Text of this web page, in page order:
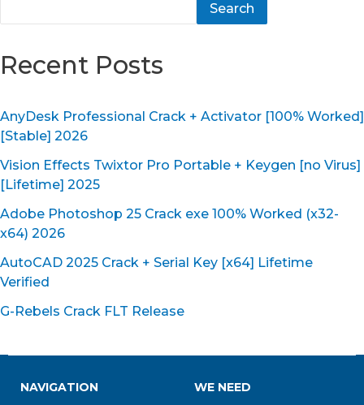
Search
Recent Posts
AnyDesk Professional Crack + Activator [100% Worked]
[Stable] 2026
Vision Effects Twixtor Pro Portable + Keygen [no Virus]
[Lifetime] 2025
Adobe Photoshop 25 Crack exe 100% Worked (x32-
x64) 2026
AutoCAD 2025 Crack + Serial Key [x64] Lifetime
Verified
G-Rebels Crack FLT Release
NAVIGATION WE NEED